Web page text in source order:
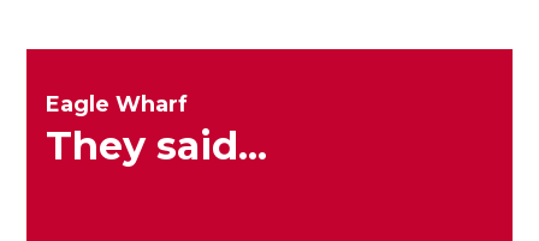
Eagle Wharf
They said...